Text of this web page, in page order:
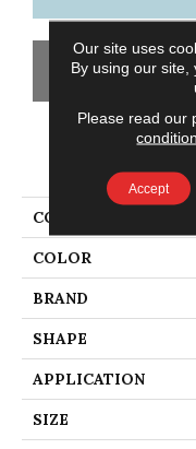
COLLECTION
COLOR
BRAND
SHAPE
APPLICATION
SIZE
Our site uses
By using our
Please read our
Accept